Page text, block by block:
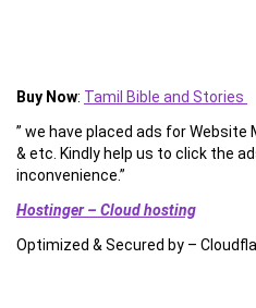
Buy Now: Tamil Bible and Stories
” we have placed ads for Website
& etc. Kindly help us to click the
inconvenience.”
Hostinger – Cloud hosting
Optimized & Secured by –